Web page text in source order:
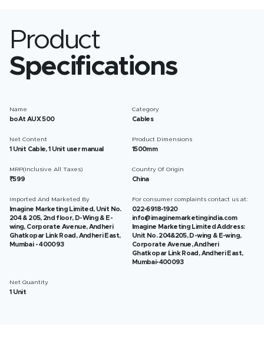
Product
Specifications
Name
boAt AUX 500
Category
Cables
Net Content
1 Unit Cable, 1 Unit user manual
Product Dimensions
1500mm
MRP(Inclusive All Taxes)
₹599
Country Of Origin
China
Imported And Marketed By
Imagine Marketing Limited, Unit No.
204 & 205, 2nd floor, D-Wing & E-
wing, Corporate Avenue, Andheri
Ghatkopar Link Road, Andheri East,
Mumbai - 400093
For consumer complaints contact us at:
022-6918-1920
info@imaginemarketingindia.com
Imagine Marketing Limited Address:
Unit No. 204&205, D-wing & E-wing,
Corporate Avenue, Andheri
Ghatkopar Link Road, Andheri East,
Mumbai-400093
Net Quantity
1 Unit